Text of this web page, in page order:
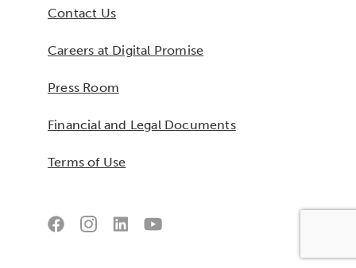
Contact Us
Careers at Digital Promise
Press Room
Financial and Legal Documents
Terms of Use